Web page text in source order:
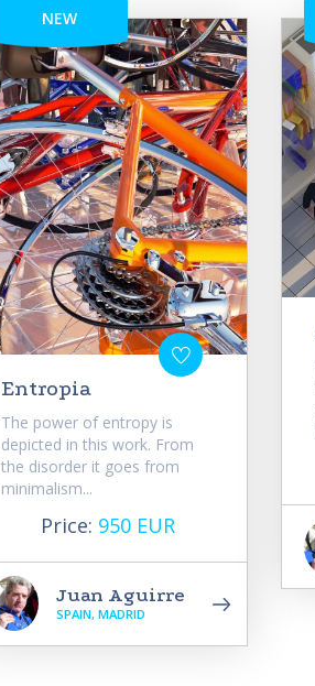
NEW
Entropia
The power of entropy is
depicted in this work. From
the disorder it goes from
minimalism...
Price: 950 EUR
Juan Aguirre
SPAIN, MADRID